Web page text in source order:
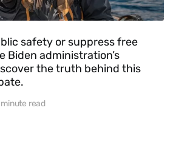
safety or suppress free
Biden administration’s
the truth behind this
read